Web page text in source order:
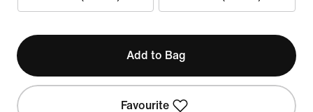
Add to Bag
Favourite